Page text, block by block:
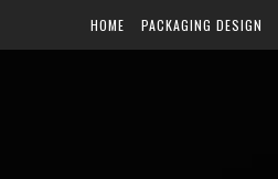
HOME PACKAGING DESIGN